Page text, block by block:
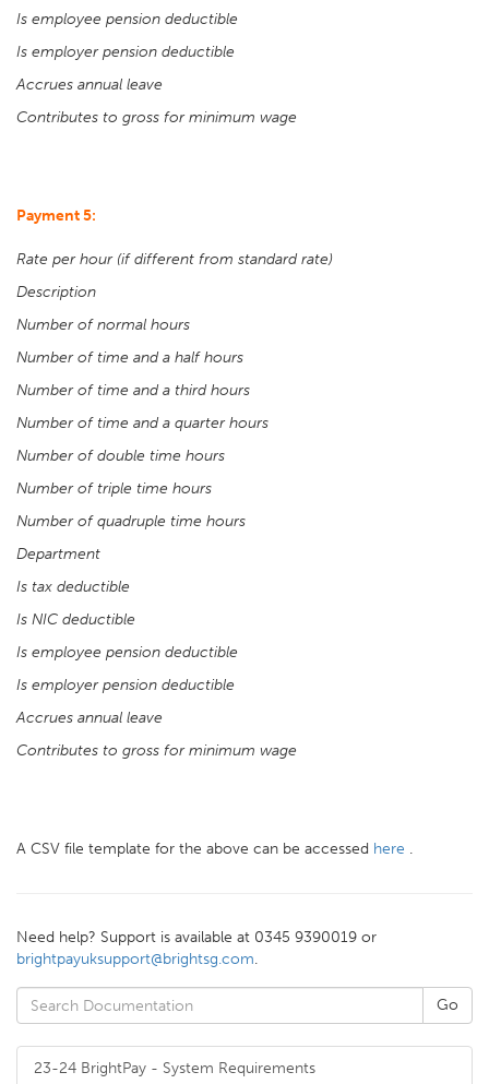
Is employee pension deductible
Is employer pension deductible
Accrues annual leave
Contributes to gross for minimum wage
Payment 5:
Rate per hour (if different from standard rate)
Description
Number of normal hours
Number of time and a half hours
Number of time and a third hours
Number of time and a quarter hours
Number of double time hours
Number of triple time hours
Number of quadruple time hours
Department
Is tax deductible
Is NIC deductible
Is employee pension deductible
Is employer pension deductible
Accrues annual leave
Contributes to gross for minimum wage
A CSV file template for the above can be accessed here .
Need help? Support is available at 0345 9390019 or
brightpayuksupport@brightsg.com.
23-24 BrightPay - System Requirements